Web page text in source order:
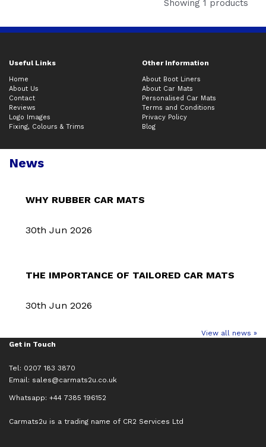
Showing 1 products
Useful Links Other Information
Home
About Us
Contact
Reviews
Logo Images
Fixing, Colours & Trims
About Boot Liners
About Car Mats
Personalised Car Mats
Terms and Conditions
Privacy Policy
Blog
News
WHY RUBBER CAR MATS
30th Jun 2026
THE IMPORTANCE OF TAILORED CAR MATS
30th Jun 2026
View all news »
Get in Touch
Tel: 0207 183 3870
Email: sales@carmats2u.co.uk
Whatsapp: +44 7385 196152
Carmats2u is a trading name of CR2 Services Ltd